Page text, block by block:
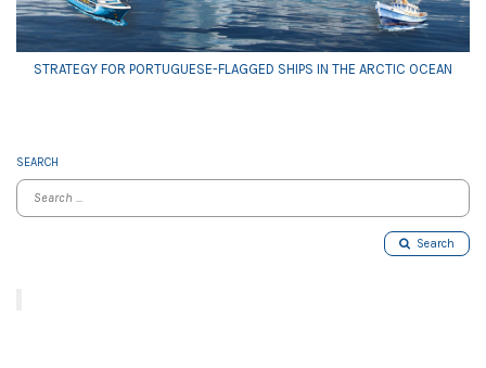
STRATEGY FOR PORTUGUESE-FLAGGED SHIPS IN THE ARCTIC OCEAN
SEARCH
Search